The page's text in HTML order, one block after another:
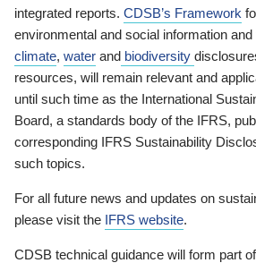
integrated reports. CDSB’s Framework
environmental and social information
climate, water and biodiversity
resources, will remain relevant and
until such time as the International
Board, a standards body of the IFRS,
corresponding IFRS Sustainability
such topics.
For all future news and updates on
please visit the IFRS website.
CDSB technical guidance will form part